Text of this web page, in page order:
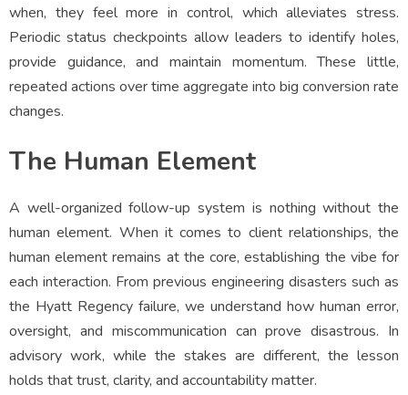
when, they feel more in control, which alleviates stress.
Periodic status checkpoints allow leaders to identify holes,
provide guidance, and maintain momentum. These little,
repeated actions over time aggregate into big conversion rate
changes.
The Human Element
A well-organized follow-up system is nothing without the
human element. When it comes to client relationships, the
human element remains at the core, establishing the vibe for
each interaction. From previous engineering disasters such as
the Hyatt Regency failure, we understand how human error,
oversight, and miscommunication can prove disastrous. In
advisory work, while the stakes are different, the lesson
holds that trust, clarity, and accountability matter.